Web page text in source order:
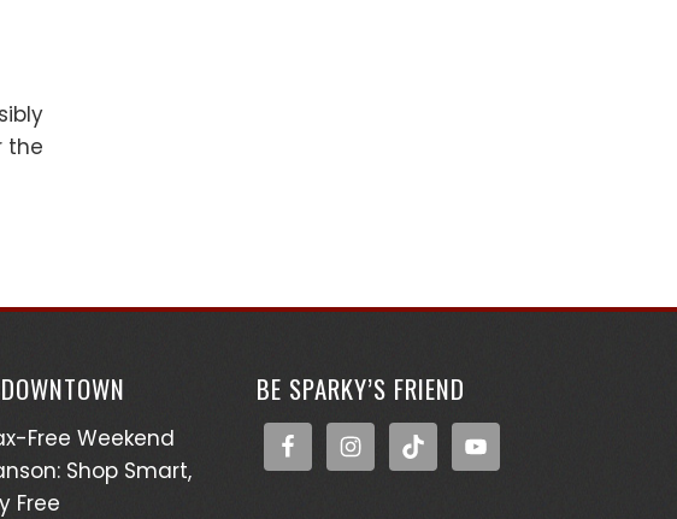
the
Free Weekend
Shop Smart,
Free
BE SPARKY’S FRIEND